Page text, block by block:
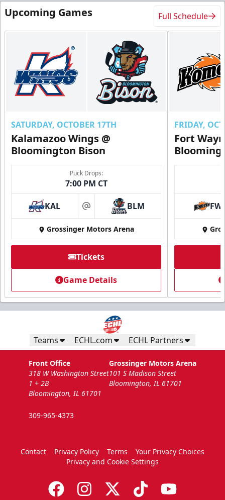
Upcoming Games Full Schedule
SATURDAY, OCTOBER 17TH
Kalamazoo Wings @
Bloomington Bison
Puck Drops:
7:00 PM CT
KAL at BLM
Grossinger Motors Arena
Tickets
Game Details
FRIDAY,
Fort
FW
Teams ECHL.com ECHL Partners
Front Office
318 W Washington Street
1 + 2B
Bloomington, IL 61701
309-965-4373
Grossinger Motors Arena
101 S Madison Street
Bloomington, IL 61701
Contact Privacy Policy Terms
Your Privacy Choices
Privacy and Cookie Settings